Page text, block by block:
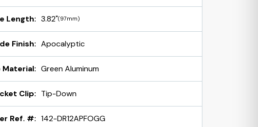
Length: 3.82"(97mm)
Finish: Apocalyptic
Material: Green Aluminum
Clip: Tip-Down
Ref. #: 142-DR12APFOGG